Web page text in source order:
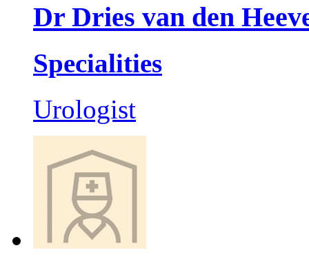
Dr Dries van den
Specialities
Urologist